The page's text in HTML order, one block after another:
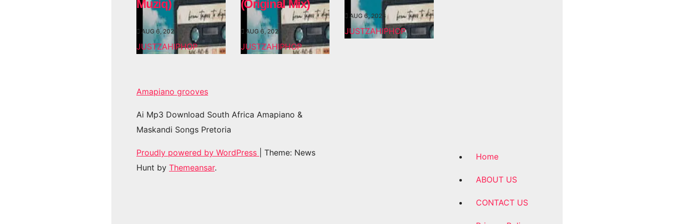
Muziq)
AUG 6, 2026
JUSTZAHIPHOP
(Original Mix)
AUG 6, 2026
JUSTZAHIPHOP
AUG 6, 2026
JUSTZAHIPHOP
Amapiano grooves
Ai Mp3 Download South Africa Amapiano &
Maskandi Songs Pretoria
Proudly powered by WordPress
Theme: News
Hunt by Themeansar.
Home
ABOUT US
CONTACT US